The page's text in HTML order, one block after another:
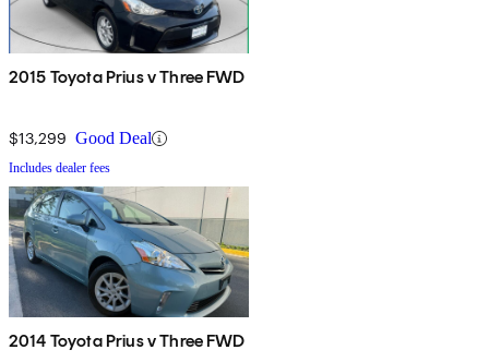
2015 Toyota Prius v Three FWD
$13,299 Good Deal
Includes dealer fees
2014 Toyota Prius v Three FWD